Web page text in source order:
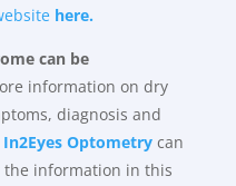
here.
can be
information on dry
diagnosis and
In2Eyes Optometrycan
information in this